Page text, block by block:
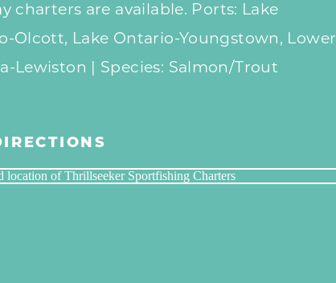
charters are available. Ports: Lake
Olcott, Lake Ontario-Youngstown, Lower
Lewiston | Species: Salmon/Trout